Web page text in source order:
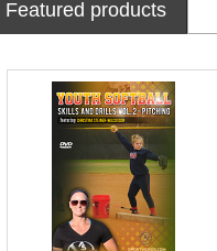
Featured products